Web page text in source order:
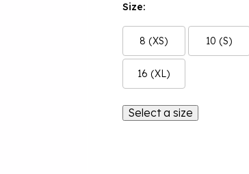
Size:
8 (XS) 10 (S)
16 (XL)
Select a size